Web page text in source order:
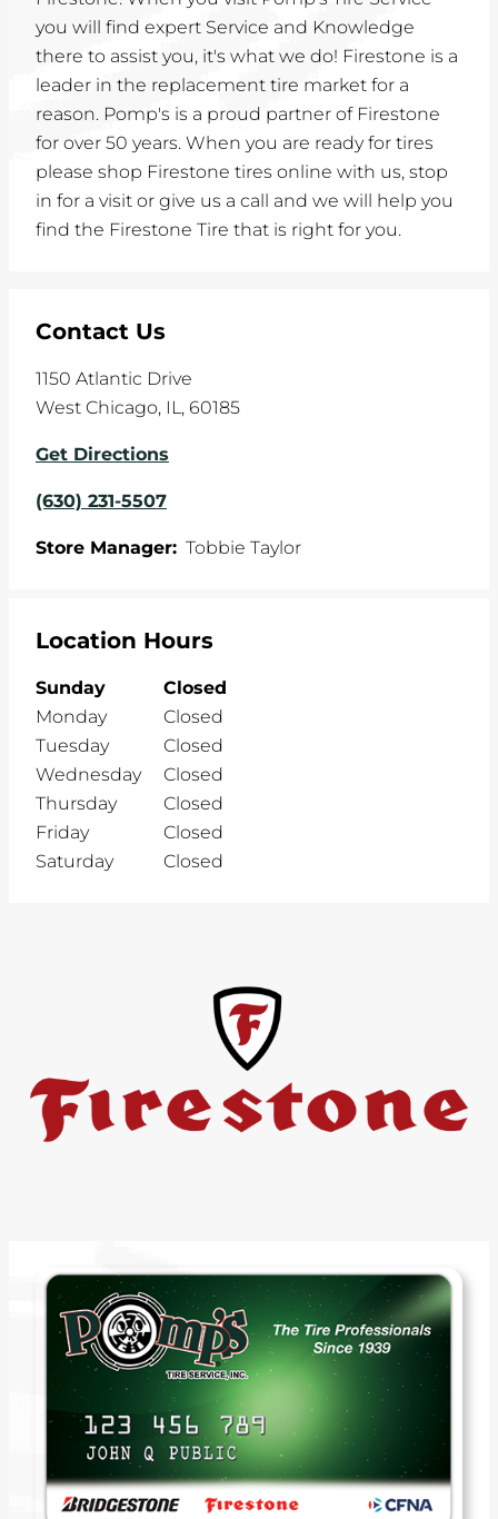
you will find expert Service and Knowledge
there to assist you, it's what we do! Firestone is a
leader in the replacement tire market for a
reason. Pomp's is a proud partner of Firestone
for over 50 years. When you are ready for tires
please shop Firestone tires online with us, stop
in for a visit or give us a call and we will help you
find the Firestone Tire that is right for you.
Contact Us
1150 Atlantic Drive
West Chicago, IL, 60185
Get Directions
(630) 231-5507
Store Manager: Tobbie Taylor
Location Hours
Sunday
Closed
Monday
Closed
Tuesday
Closed
Wednesday
Closed
Thursday
Closed
Friday
Closed
Saturday
Closed